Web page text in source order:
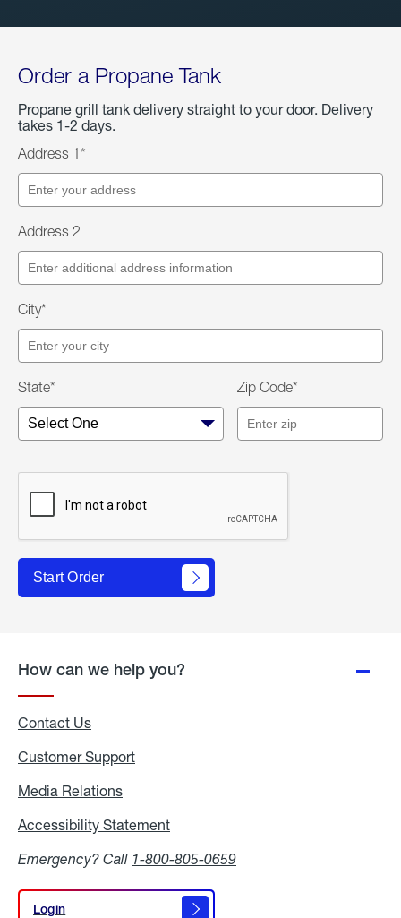
Order a Propane Tank
Propane grill tank delivery straight to your door. Delivery
takes 1-2 days.
Address 1*
Address 2
City*
State* Zip Code*
Start Order
How can we help you?
Contact Us
Customer Support
Media Relations
Accessibility Statement
Emergency? Call 1-800-805-0659
Login
Login